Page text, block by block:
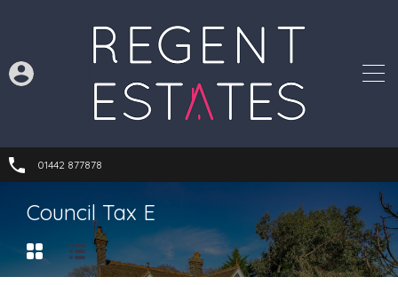
01442 877878
Council Tax E